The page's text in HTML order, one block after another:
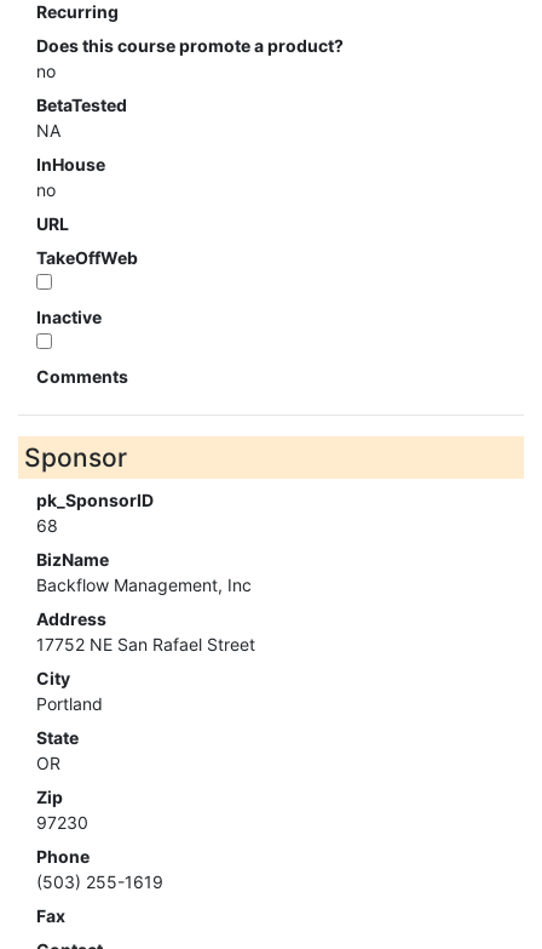
Recurring
Does this course promote a product?
no
BetaTested
NA
InHouse
no
URL
TakeOffWeb
Inactive
Comments
Sponsor
pk_SponsorID
68
BizName
Backflow Management, Inc
Address
17752 NE San Rafael Street
City
Portland
State
OR
Zip
97230
Phone
(503) 255-1619
Fax